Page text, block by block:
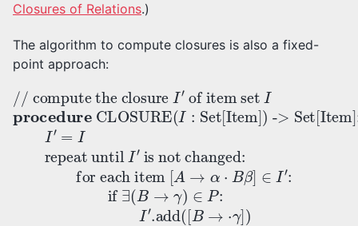
Closures of Relations.)
The algorithm to compute closures is also a fixed-
point approach:
// compute the closureI
of item setIprocedureCLOSURE(I:Set[Item]
-> Set[Item]:I′=Irepeat untilI′
is not changed:
for each item[A→α ⋅Bβ ∈I′:if ∃ B→γ)∈P: I′